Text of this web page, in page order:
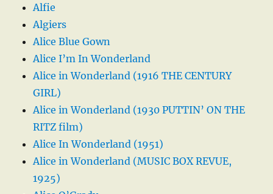
Alfie
Algiers
Alice Blue Gown
Alice I’m In Wonderland
Alice in Wonderland (1916 THE CENTURY
GIRL)
Alice in Wonderland (1930 PUTTIN’ ON THE
RITZ film)
Alice In Wonderland (1951)
Alice in Wonderland (MUSIC BOX REVUE,
1925)